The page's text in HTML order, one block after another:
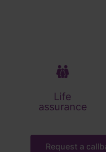
Life
assurance
Request a